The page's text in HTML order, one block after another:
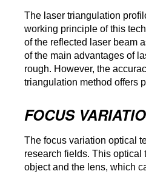
The laser triangulation
working principle of this
of the reflected laser beam
of the main advantages of
rough. However, the
triangulation method offers
FOCUS
The focus variation optical
research fields. This optical
object and the lens, which